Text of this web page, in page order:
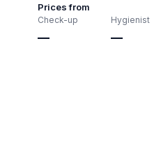
Prices from
Check-up
—
Hygienist
—